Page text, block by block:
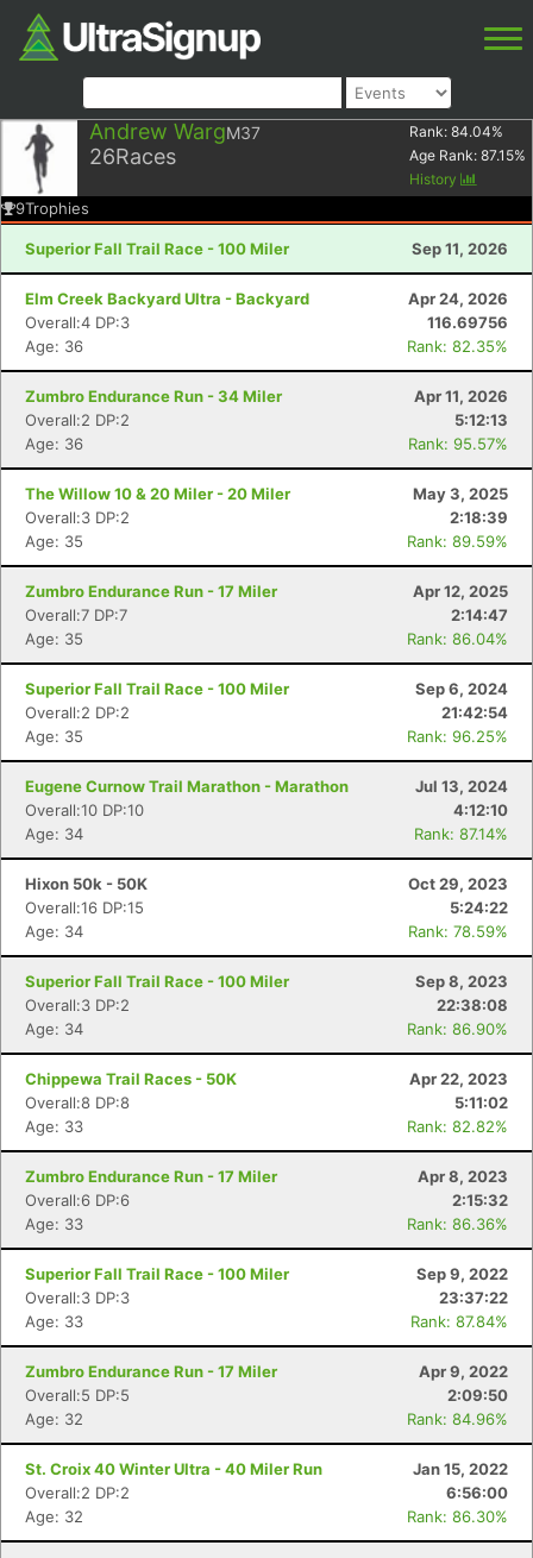
Andrew WargM37
26Races
Rank: 84.04%
Age Rank: 87.15%
History
9Trophies
Superior Fall Trail Race - 100 Miler Sep 11, 2026
Elm Creek Backyard Ultra - Backyard
Apr 24, 2026
Overall:4 DP:3
116.69756
Age: 36
Rank: 82.35%
Zumbro Endurance Run - 34 Miler
Apr 11, 2026
Overall:2 DP:2
5:12:13
Age: 36
Rank: 95.57%
The Willow 10 & 20 Miler - 20 Miler
May 3, 2025
Overall:3 DP:2
2:18:39
Age: 35
Rank: 89.59%
Zumbro Endurance Run - 17 Miler
Apr 12, 2025
Overall:7 DP:7
2:14:47
Age: 35
Rank: 86.04%
Superior Fall Trail Race - 100 Miler
Sep 6, 2024
Overall:2 DP:2
21:42:54
Age: 35
Rank: 96.25%
Eugene Curnow Trail Marathon - Marathon
Jul 13, 2024
Overall:10 DP:10
4:12:10
Age: 34
Rank: 87.14%
Hixon 50k - 50K
Oct 29, 2023
Overall:16 DP:15
5:24:22
Age: 34
Rank: 78.59%
Superior Fall Trail Race - 100 Miler
Sep 8, 2023
Overall:3 DP:2
22:38:08
Age: 34
Rank: 86.90%
Chippewa Trail Races - 50K
Apr 22, 2023
Overall:8 DP:8
5:11:02
Age: 33
Rank: 82.82%
Zumbro Endurance Run - 17 Miler
Apr 8, 2023
Overall:6 DP:6
2:15:32
Age: 33
Rank: 86.36%
Superior Fall Trail Race - 100 Miler
Sep 9, 2022
Overall:3 DP:3
23:37:22
Age: 33
Rank: 87.84%
Zumbro Endurance Run - 17 Miler
Apr 9, 2022
Overall:5 DP:5
2:09:50
Age: 32
Rank: 84.96%
St. Croix 40 Winter Ultra - 40 Miler Run
Jan 15, 2022
Overall:2 DP:2
6:56:00
Age: 32
Rank: 86.30%